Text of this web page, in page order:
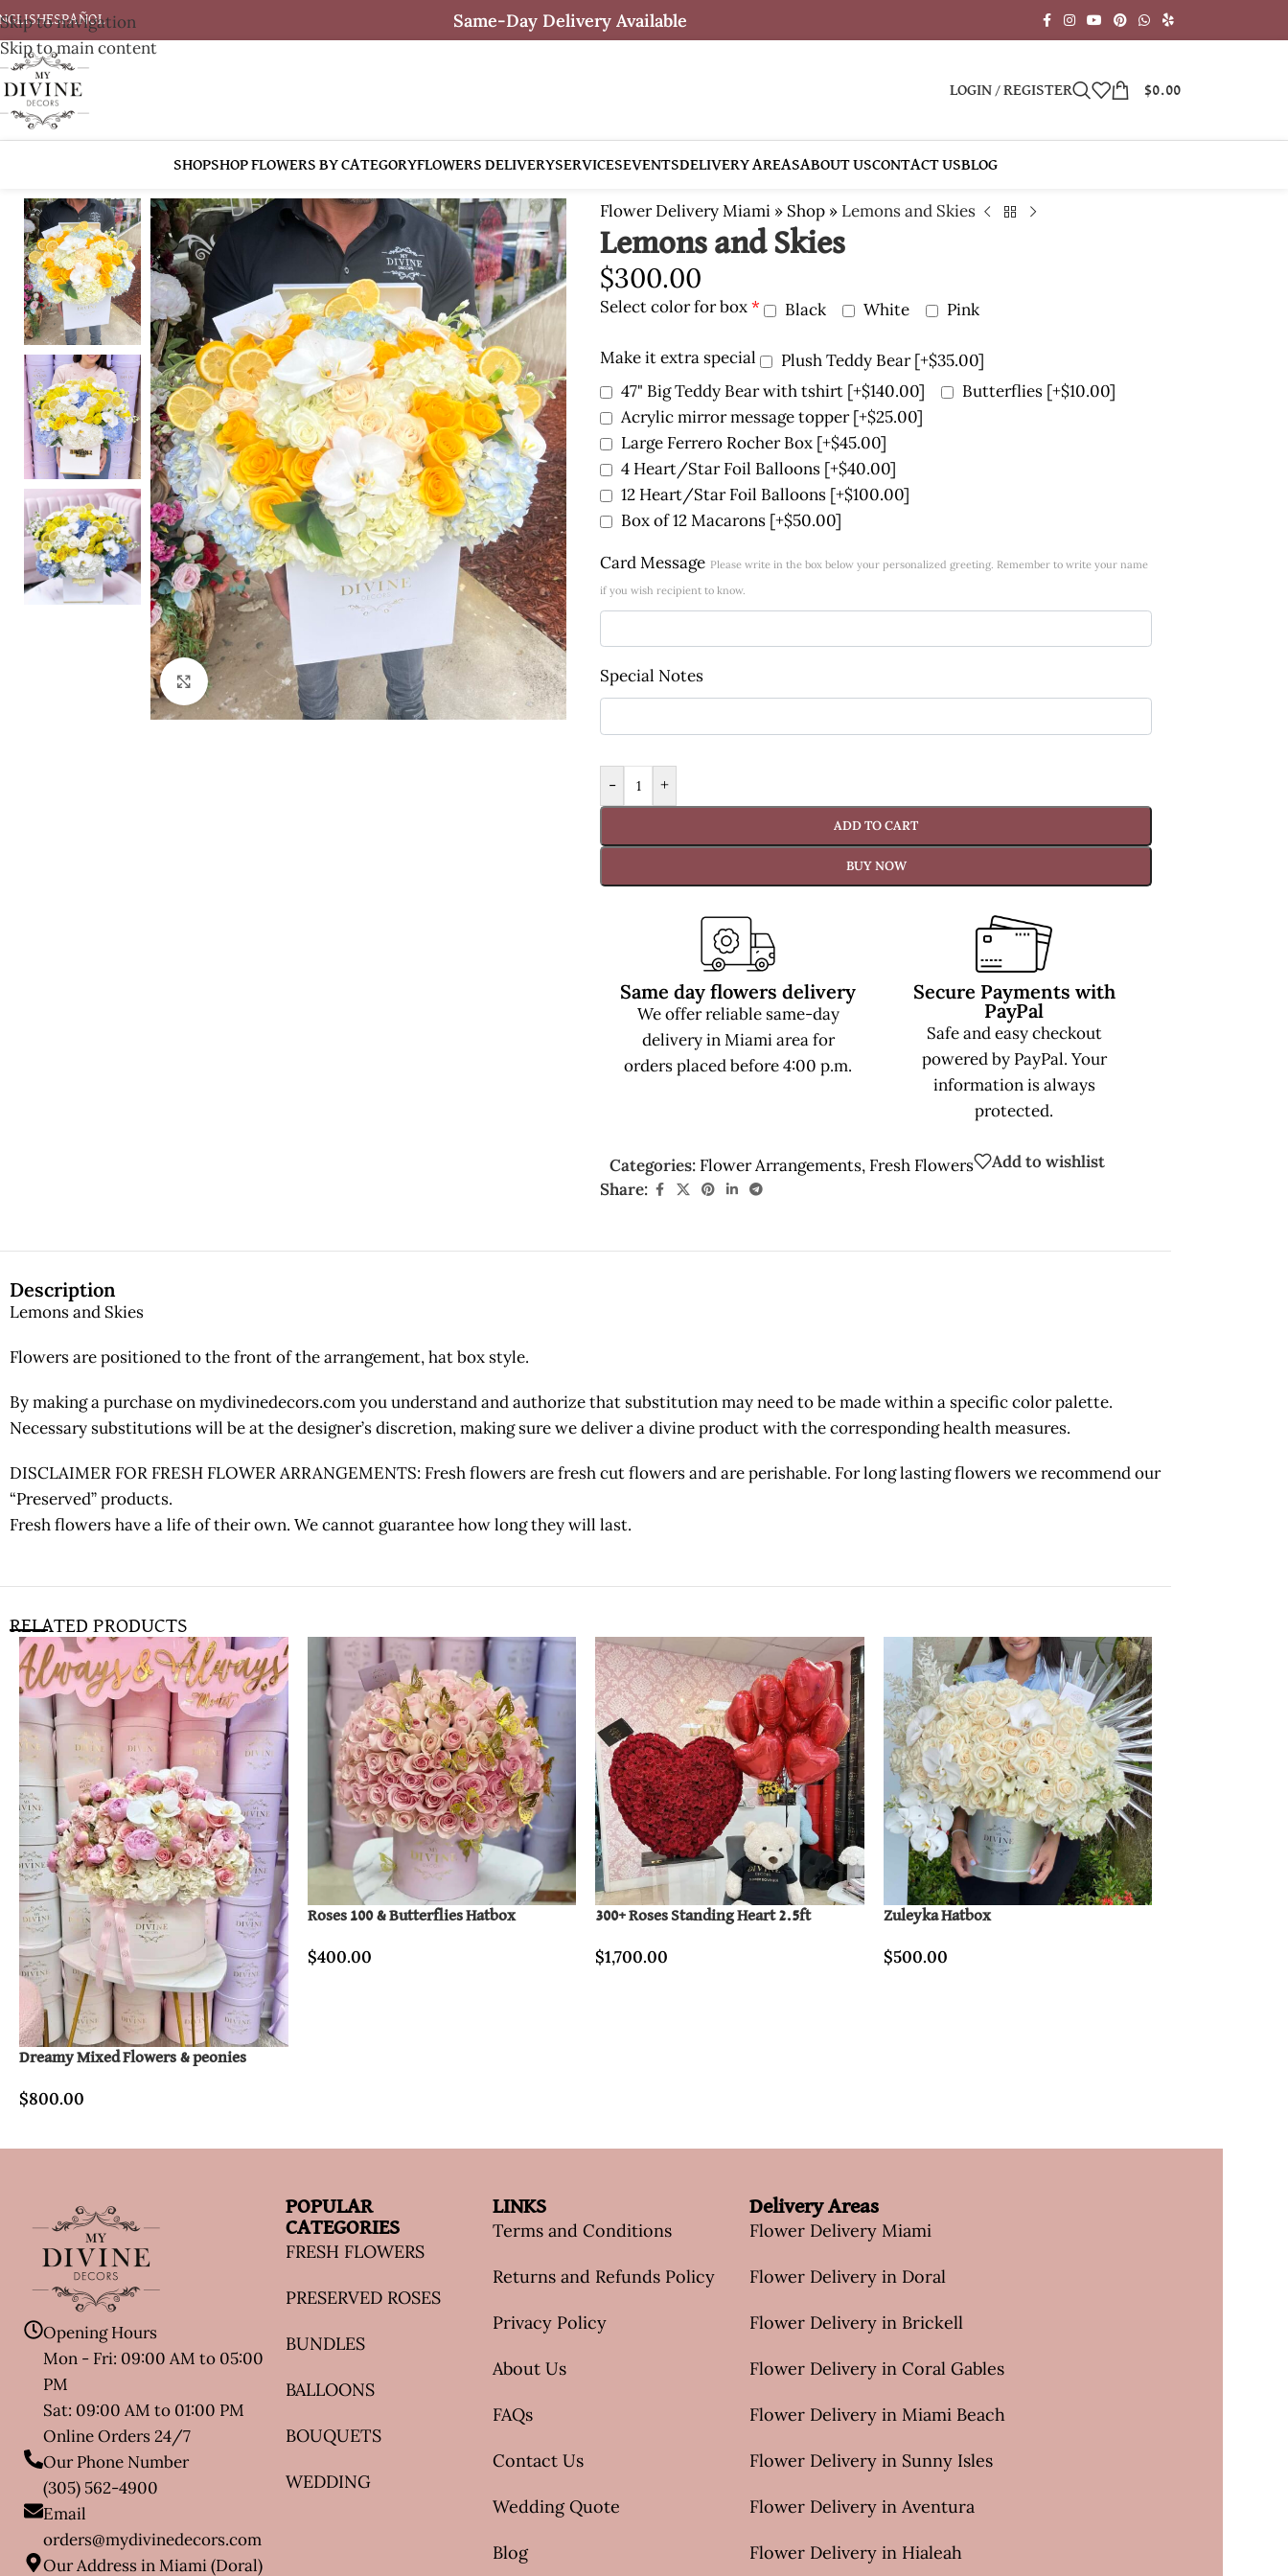
Skip to navigation
Skip to main content
ESPAÑOL Same-Day Delivery Available
LOGIN / REGISTER $0.00
SHOPSHOP FLOWERS BY CATEGORYFLOWERS DELIVERYSERVICESEVENTSDELIVERY AREASABOUT USCONTACT USBLOG
Click to enlarge
Flower Delivery Miami » Shop » Lemons and Skies
Lemons and Skies
$300.00
Select color for box* Black White Pink
Make it extra special Plush Teddy Bear[+$35.00]
47" Big Teddy Bear with tshirt [+$140.00] Butterflies [+$10.00]
Acrylic mirror message topper[+$25.00]
Large Ferrero Rocher Box [+$45.00]
4 Heart/Star Foil Balloons [+$40.00]
12 Heart/Star Foil Balloons [+$100.00]
Box of 12 Macarons [+$50.00]
Card Message Please write in the box below your personalized greeting. Remember to write your name
if you wish recipient to know.
Special Notes
- +
ADD TO CART
BUY NOW
Same day flowers delivery
We offer reliable same-day
delivery in Miami area for
orders placed before 4:00 p.m.
Secure Payments with
PayPal
Safe and easy checkout
powered by PayPal. Your
information is always
protected.
Categories: Flower Arrangements, Fresh Flowers
Add to wishlist
Share:
Description
Lemons and Skies
Flowers are positioned to the front of the arrangement, hat box style.
By making a purchase on mydivinedecors.com you understand and authorize that substitution may need to be made within a specific color palette.
Necessary substitutions will be at the designer’s discretion, making sure we deliver a divine product with the corresponding health measures.
DISCLAIMER FOR FRESH FLOWER ARRANGEMENTS: Fresh flowers are fresh cut flowers and are perishable. For long lasting flowers we recommend our
“Preserved” products.
Fresh flowers have a life of their own. We cannot guarantee how long they will last.
RELATED PRODUCTS
Dreamy Mixed Flowers & peonies
$800.00
Roses 100 & Butterflies Hatbox
$400.00
300+ Roses Standing Heart 2.5ft
$1,700.00
Zuleyka Hatbox
$500.00
Opening Hours
Mon - Fri: 09:00 AM to 05:00
PM
Sat: 09:00 AM to 01:00 PM
Online Orders 24/7
Our Phone Number
(305) 562-4900
Email
orders@mydivinedecors.com
Our Address in Miami (Doral)
POPULAR
CATEGORIES
FRESH FLOWERS
PRESERVED ROSES
BUNDLES
BALLOONS
BOUQUETS
WEDDING
LINKS
Terms and Conditions
Returns and Refunds Policy
Privacy Policy
About Us
FAQs
Contact Us
Wedding Quote
Blog
Delivery Areas
Flower Delivery Miami
Flower Delivery in Doral
Flower Delivery in Brickell
Flower Delivery in Coral Gables
Flower Delivery in Miami Beach
Flower Delivery in Sunny Isles
Flower Delivery in Aventura
Flower Delivery in Hialeah